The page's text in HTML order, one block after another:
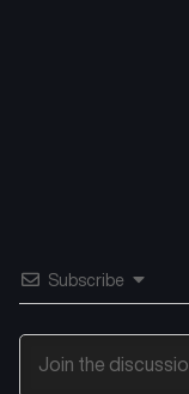
Subscribe